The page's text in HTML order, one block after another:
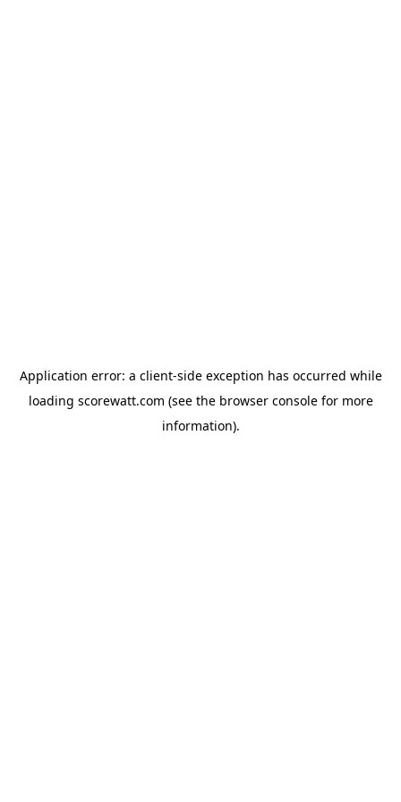
Application error: a client-side exception has occurred while
loading scorewatt.com (see the browser consolefor more
information).